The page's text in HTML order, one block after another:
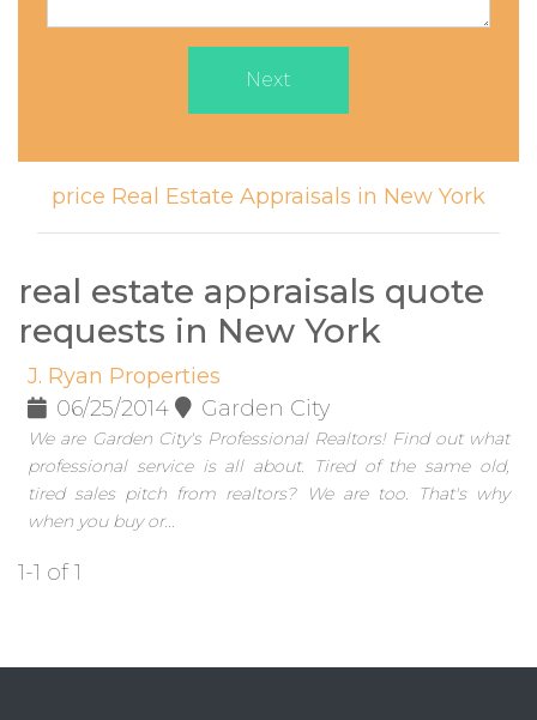
Next
price Real Estate Appraisals in New York
real estate appraisals quote
requests in New York
J. Ryan Properties
06/25/2014
Garden City
We are Garden City's Professional Realtors! Find out what
professional service is all about. Tired of the same old,
tired sales pitch from realtors? We are too. That's why
when you buy or...
1-1 of 1